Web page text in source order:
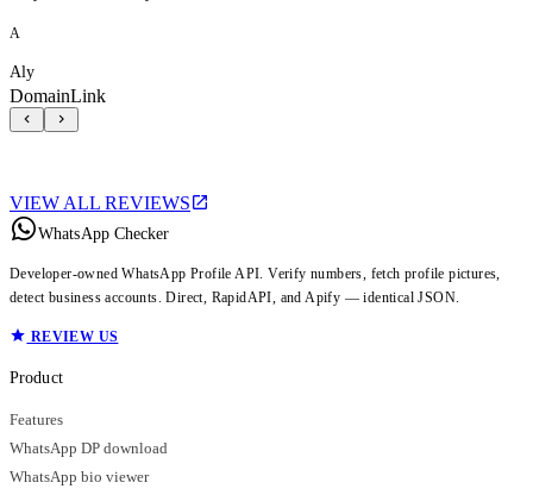
A
Aly
DomainLink
VIEW ALL REVIEWS
WhatsApp Checker
Developer-owned WhatsApp Profile API. Verify numbers, fetch profile pictures,
detect business accounts. Direct, RapidAPI, and Apify — identical JSON.
REVIEW US
Product
Features
WhatsApp DP download
WhatsApp bio viewer